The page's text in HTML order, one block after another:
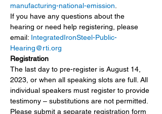
manufacturing-national-emission
If you have any questions about the
hearing or need help registering, please
email: IntegratedIronSteel-Public-
Hearing@rti.org
Registration
The last day to pre-register is August 14,
2023, or when all speaking slots are full. All
individual speakers must register to provide
testimony – substitutions are not permitted.
Please submit a separate registration form